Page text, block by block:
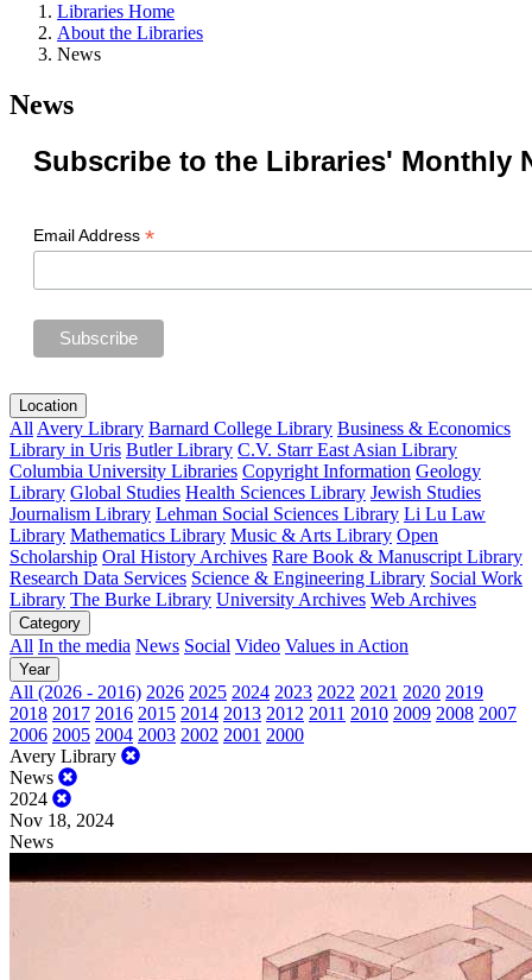
Libraries Home
About the Libraries
News
News
Subscribe to the Libraries' Monthly
Email Address *
Location
All Avery Library Barnard College Library Business & Economics
Library in Uris Butler Library C.V. Starr East Asian Library
Columbia University Libraries Copyright Information Geology
Library Global Studies Health Sciences Library Jewish Studies
Journalism Library Lehman Social Sciences Library Li Lu Law
Library Mathematics Library Music & Arts Library Open
Scholarship Oral History Archives Rare Book & Manuscript Library
Research Data Services Science & Engineering Library Social Work
Library The Burke Library University Archives Web Archives
Category
All In the media News Social Video Values in Action
Year
All (2026 - 2016) 2026 2025 2024 2023 2022 2021 2020 2019
2018 2017 2016 2015 2014 2013 2012 2011 2010 2009 2008 2007
2006 2005 2004 2003 2002 2001 2000
Avery Library
News
2024
Nov 18, 2024
News